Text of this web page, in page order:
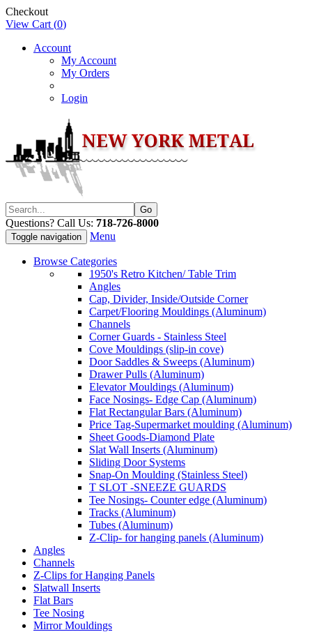
Checkout
View Cart (0)
Account
My Account
My Orders
Login
Questions? Call Us: 718-726-8000
Toggle navigation Menu
Browse Categories
1950's Retro Kitchen/ Table Trim
Angles
Cap, Divider, Inside/Outside Corner
Carpet/Flooring Mouldings (Aluminum)
Channels
Corner Guards - Stainless Steel
Cove Mouldings (slip-in cove)
Door Saddles & Sweeps (Aluminum)
Drawer Pulls (Aluminum)
Elevator Mouldings (Aluminum)
Face Nosings- Edge Cap (Aluminum)
Flat Rectangular Bars (Aluminum)
Price Tag-Supermarket moulding (Aluminum)
Sheet Goods-Diamond Plate
Slat Wall Inserts (Aluminum)
Sliding Door Systems
Snap-On Moulding (Stainless Steel)
T SLOT -SNEEZE GUARDS
Tee Nosings- Counter edge (Aluminum)
Tracks (Aluminum)
Tubes (Aluminum)
Z-Clip- for hanging panels (Aluminum)
Angles
Channels
Z-Clips for Hanging Panels
Slatwall Inserts
Flat Bars
Tee Nosing
Mirror Mouldings